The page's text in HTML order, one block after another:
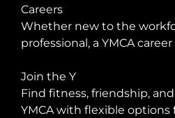
Careers
Whether new to the
professional, a YMCA
Join the Y
Find fitness, friendship,
YMCA with flexible options